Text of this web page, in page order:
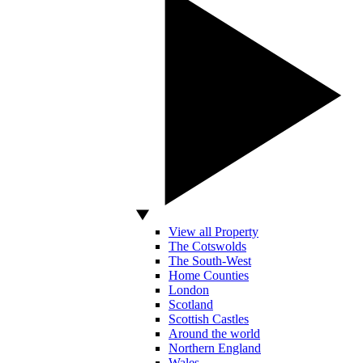
View all Property
The Cotswolds
The South-West
Home Counties
London
Scotland
Scottish Castles
Around the world
Northern England